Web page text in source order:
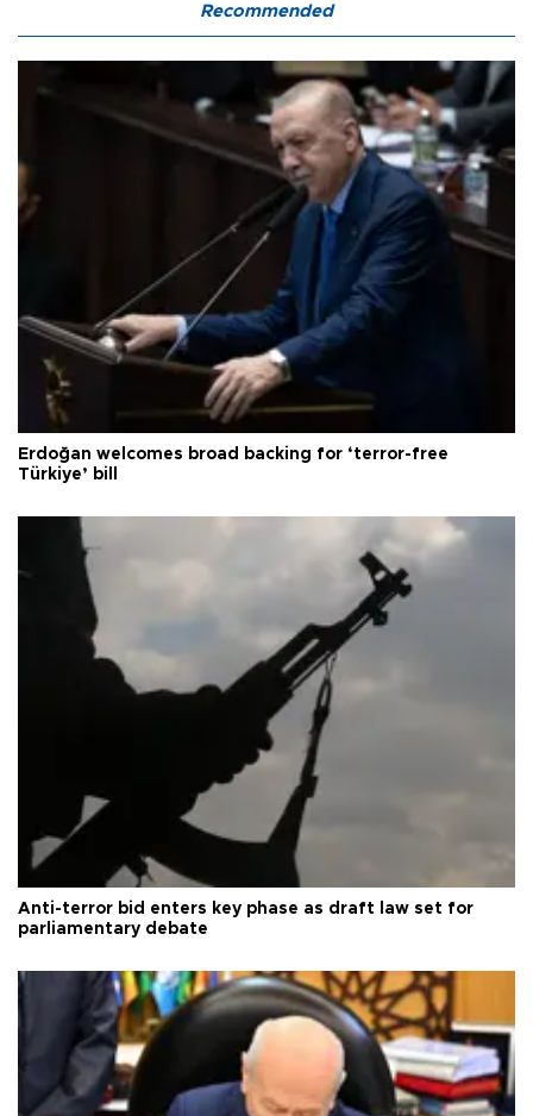
Recommended
Erdoğan welcomes broad backing for ‘terror-free
Türkiye’ bill
Anti-terror bid enters key phase as draft law set for
parliamentary debate